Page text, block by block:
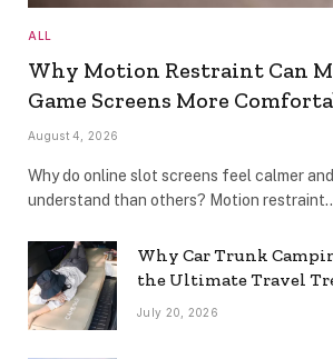
ALL
Why Motion Restraint Can
Game Screens More
August 4, 2026
Why do online slot screens feel calmer
understand than others? Motion
Why Car Trunk
the Ultimate Travel
July 20, 2026